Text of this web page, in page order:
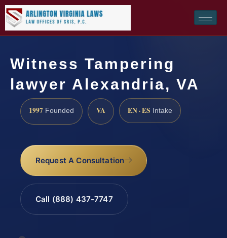
Witness Tampering
lawyer Alexandria, VA
1997 Founded VA EN · ES Intake
Request A Consultation
Call (888) 437-7747